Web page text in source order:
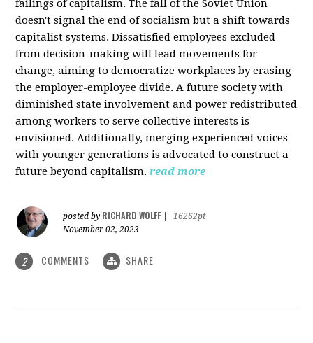
failings of capitalism. The fall of the Soviet Union
doesn't signal the end of socialism but a shift towards
capitalist systems. Dissatisfied employees excluded
from decision-making will lead movements for
change, aiming to democratize workplaces by erasing
the employer-employee divide. A future society with
diminished state involvement and power redistributed
among workers to serve collective interests is
envisioned. Additionally, merging experienced voices
with younger generations is advocated to construct a
future beyond capitalism. read more
posted by RICHARD WOLFF
16262pt
November 02, 2023
2 COMMENTS SHARE